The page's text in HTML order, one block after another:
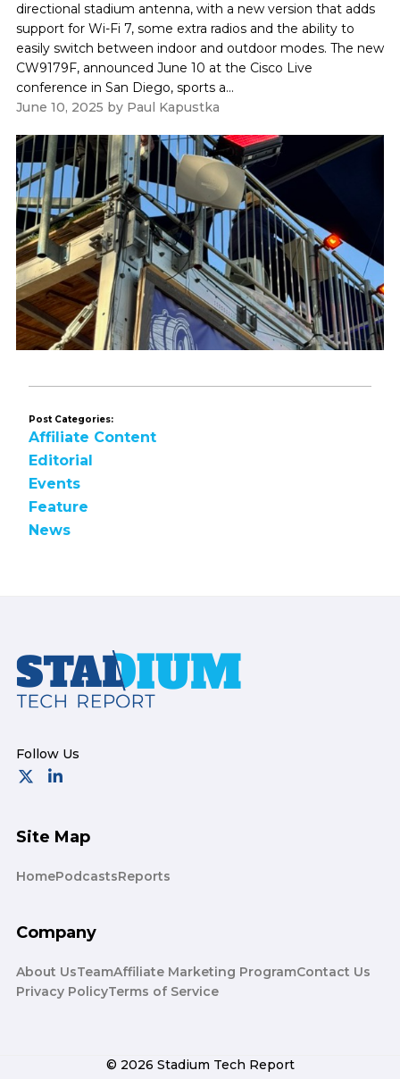
directional stadium antenna, with a new version that adds
support for Wi-Fi 7, some extra radios and the ability to
easily switch between indoor and outdoor modes. The new
CW9179F, announced June 10 at the Cisco Live
conference in San Diego, sports a...
June 10, 2025 by Paul Kapustka
Post Categories:
Affiliate Content
Editorial
Events
Feature
News
Footer
Site Map
HomePodcastsReports
Company
About UsTeamAffiliate Marketing ProgramContact Us
Privacy PolicyTerms of Service
© 2026 Stadium Tech Report